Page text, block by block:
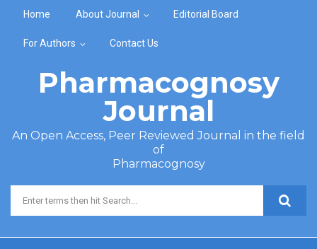
Home About Journal Editorial Board
For Authors Contact Us
Pharmacognosy
Journal
An Open Access, Peer Reviewed Journal in the field
of
Pharmacognosy
Search form